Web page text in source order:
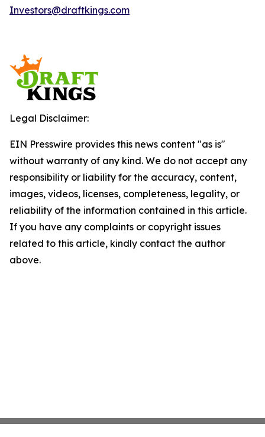
Investors@draftkings.com
Legal Disclaimer:
EIN Presswire provides this news content "as is"
without warranty of any kind. We do not accept any
responsibility or liability for the accuracy, content,
images, videos, licenses, completeness, legality, or
reliability of the information contained in this article.
If you have any complaints or copyright issues
related to this article, kindly contact the author
above.